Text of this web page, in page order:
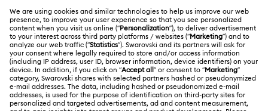
Customer Service Overview
Gift Card Balance
Repair Status
ABOUT US
About Swarovski
LEGAL